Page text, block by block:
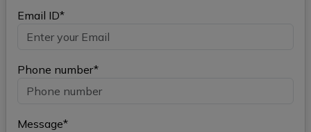
Email ID*
Phone number*
Message*